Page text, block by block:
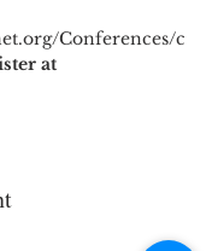
Conferences/c
at